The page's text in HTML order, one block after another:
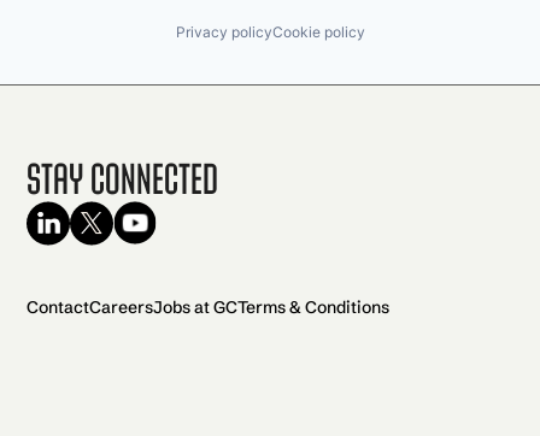
Privacy policyCookie policy
Stay Connected
ContactCareersJobs at GCTerms & Conditions